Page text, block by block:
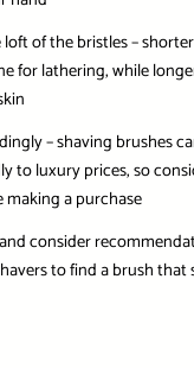
of the bristles –
for lathering, while
– shaving brushes
to luxury prices, so
a purchase
consider
to find a brush that